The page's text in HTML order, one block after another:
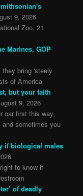
9, 2026
Zoo, 21
Marines, GOP
bring 'steely
of America
but your faith
9, 2026
oar first this way,
sometimes you
if biological males
to know if
of deadly